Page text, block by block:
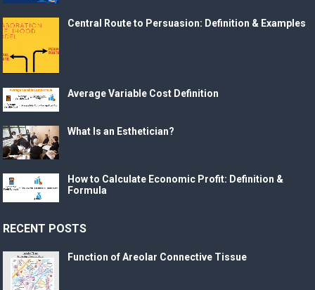
Central Route to Persuasion: Definition & Examples
Average Variable Cost Definition
What Is an Esthetician?
How to Calculate Economic Profit: Definition &
Formula
RECENT POSTS
Function of Areolar Connective Tissue